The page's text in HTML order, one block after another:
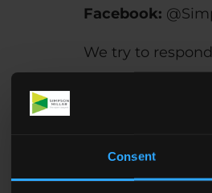
Consent
Facebook:
We try to
Accessibility of
with the